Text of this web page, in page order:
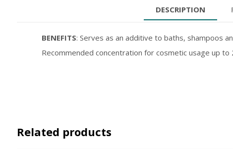
DESCRIPTION
BENEFITS: Serves as an additive to baths, shampoos
Recommended concentration for cosmetic usage up
Related products